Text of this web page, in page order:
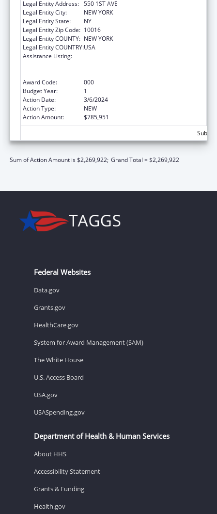
Legal Entity Address: 550 1ST AVE
Legal Entity City:
NEW YORK
Legal Entity State:
NY
Legal Entity Zip Code: 10016
Legal Entity COUNTY: NEW YORK
Legal Entity COUNTRY:USA
Assistance Listing:
Award Code:
000
Budget Year:
1
Action Date:
3/6/2024
Action Type:
NEW
Action Amount:
$785,951
Sum of Action Amount is $2,269,922; Grand Total = $2,269,922
Federal Websites
Data.gov
Grants.gov
HealthCare.gov
System for Award Management (SAM)
The White House
U.S. Access Board
USA.gov
USASpending.gov
Department of Health & Human Services
About HHS
Accessibility Statement
Grants & Funding
Health.gov